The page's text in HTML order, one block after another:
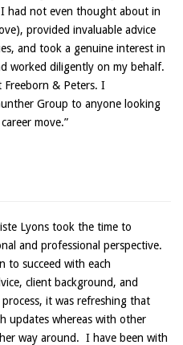
had not even thought about in
provided invaluable advice
and took a genuine interest in
worked diligently on my behalf.
Freeborn & Peters. I
Group to anyone looking
move.”
Lyons took the time to
and professional perspective.
to succeed with each
client background, and
it was refreshing that
updates whereas with other
way around. I have been with